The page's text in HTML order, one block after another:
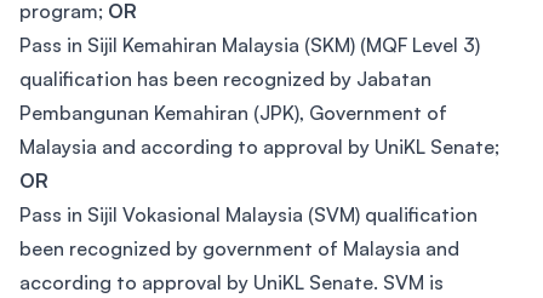
program; OR
Pass in Sijil Kemahiran Malaysia (SKM) (MQF Level 3)
qualification has been recognized by Jabatan
Pembangunan Kemahiran (JPK), Government of
Malaysia and according to approval by UniKL Senate;
OR
Pass in Sijil Vokasional Malaysia (SVM) qualification
been recognized by government of Malaysia and
according to approval by UniKL Senate. SVM is